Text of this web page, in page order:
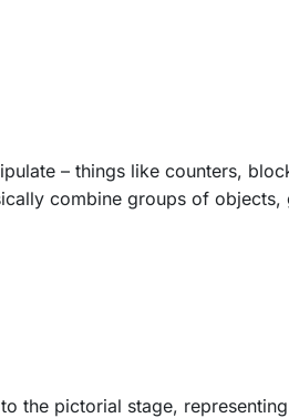
– things like counters,
combine groups of objects,
the pictorial stage,